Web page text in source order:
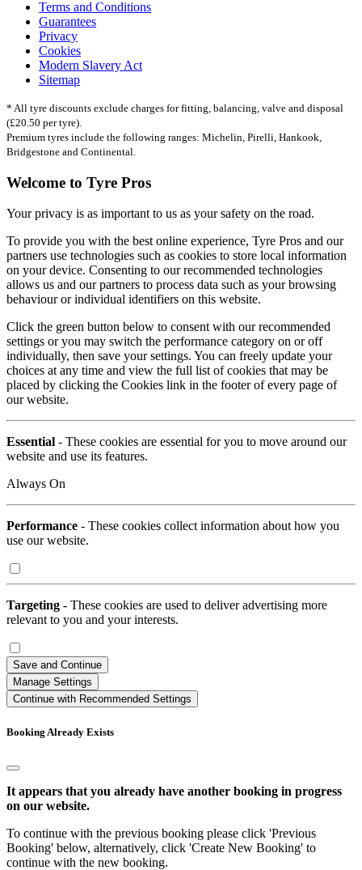
Terms and Conditions
Guarantees
Privacy
Cookies
Modern Slavery Act
Sitemap
* All tyre discounts exclude charges for fitting, balancing, valve and disposal
(£20.50 per tyre).
Premium tyres include the following ranges: Michelin, Pirelli, Hankook,
Bridgestone and Continental.
Welcome to Tyre Pros
Your privacy is as important to us as your safety on the road.
To provide you with the best online experience, Tyre Pros and our
partners use technologies such as cookies to store local information
on your device. Consenting to our recommended technologies
allows us and our partners to process data such as your browsing
behaviour or individual identifiers on this website.
Click the green button below to consent with our recommended
settings or you may switch the performance category on or off
individually, then save your settings. You can freely update your
choices at any time and view the full list of cookies that may be
placed by clicking the Cookies link in the footer of every page of
our website.
Essential - These cookies are essential for you to move around our
website and use its features.
Always On
Performance - These cookies collect information about how you
use our website.
Targeting - These cookies are used to deliver advertising more
relevant to you and your interests.
Save and Continue
Manage Settings
Continue with Recommended Settings
Booking Already Exists
It appears that you already have another booking in progress
on our website.
To continue with the previous booking please click 'Previous
Booking' below, alternatively, click 'Create New Booking' to
continue with the new booking.